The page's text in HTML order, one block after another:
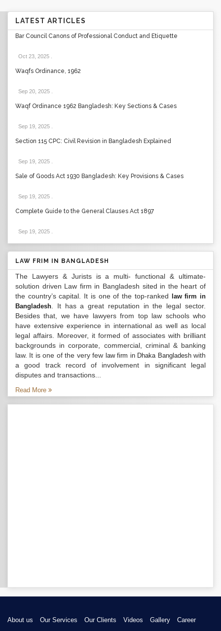
LATEST ARTICLES
Bar Council Canons of Professional Conduct and Etiquette
Oct 23, 2025
Waqfs Ordinance, 1962
Sep 20, 2025
Waqf Ordinance 1962 Bangladesh: Key Sections & Cases
Sep 19, 2025
Section 115 CPC: Civil Revision in Bangladesh Explained
Sep 19, 2025
Sale of Goods Act 1930 Bangladesh: Key Provisions & Cases
Sep 19, 2025
Complete Guide to the General Clauses Act 1897
Sep 19, 2025
LAW FRIM IN BANGLADESH
The Lawyers & Jurists is a multi- functional & ultimate-
solution driven Law firm in Bangladesh sited in the heart of
the country’s capital. It is one of the top-ranked
law firm in
Bangladesh . It has a great reputation in the legal sector.
Besides that, we have lawyers from top law schools who
have extensive experience in international as well as local
legal affairs. Moreover, it formed of associates with brilliant
backgrounds in corporate, commercial, criminal & banking
law. It is one of the very few law firm in Dhaka Bangladeshwith
a good track record of involvement in significant legal
disputes and transactions...
Read More
About us Our Services Our Clients Videos Gallery Career